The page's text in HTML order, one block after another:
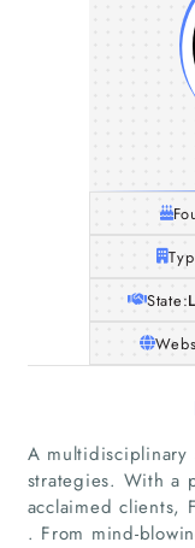
State:
A multidisciplinary
strategies. With a
acclaimed clients,
. From mind-